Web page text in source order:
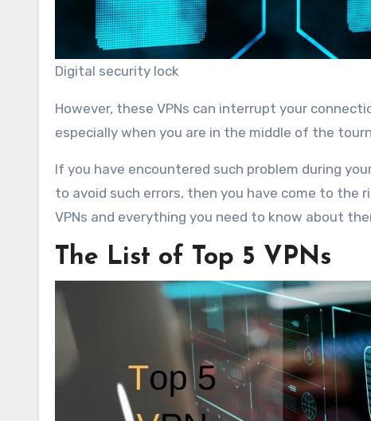
Digital security lock
However, these VPNs can interrupt your
especially when you are in the middle of the
If you have encountered such problem during
to avoid such errors, then you have come to the
VPNs and everything you need to know about
The List of Top 5 VPNs